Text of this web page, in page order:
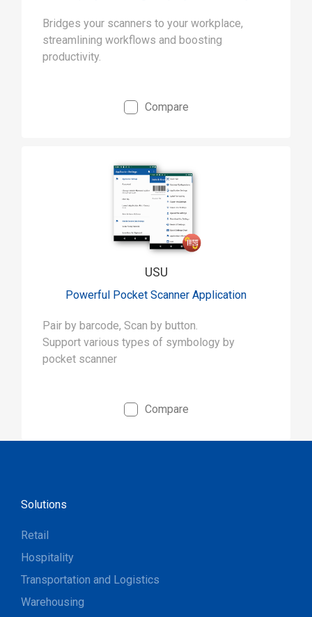
Bridges your scanners to your workplace,
streamlining workflows and boosting
productivity.
Compare
USU
Powerful Pocket Scanner Application
Pair by barcode, Scan by button.
Support various types of symbology by
pocket scanner
Compare
Solutions
Retail
Hospitality
Transportation and Logistics
Warehousing